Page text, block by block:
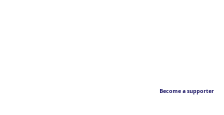
Become a supporter